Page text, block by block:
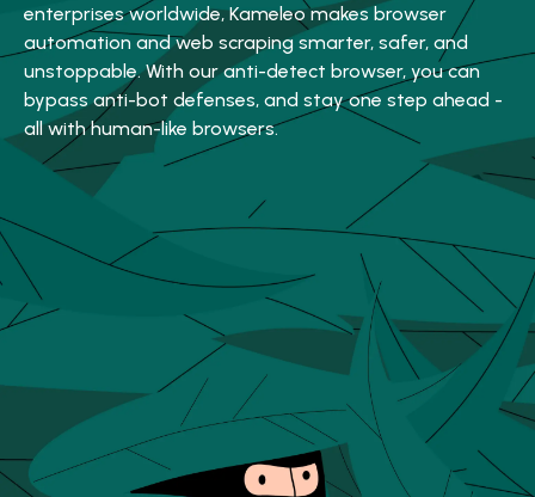
enterprises worldwide, Kameleo makes browser
automation and web scraping smarter, safer, and
unstoppable. With our anti-detect browser, you can
bypass anti-bot defenses, and stay one step ahead -
all with human-like browsers.